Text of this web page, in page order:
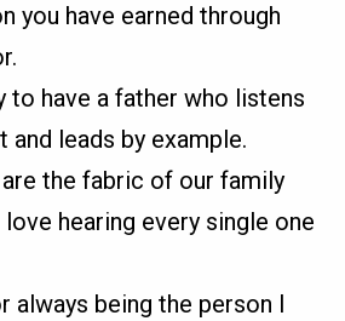
you have earned through
to have a father who listens
and leads by example.
the fabric of our family
love hearing every single one
always being the person I